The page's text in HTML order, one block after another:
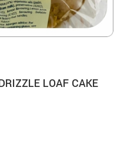
LOAF CAKE